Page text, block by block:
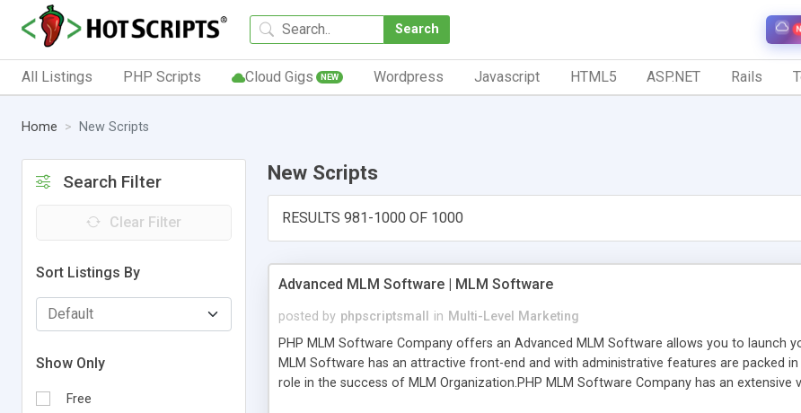
Search
All Listings PHP Scripts Cloud Gigs NEW Wordpress Javascript HTML5 ASP.NET Rails
Home New Scripts
Search Filter
Clear Filter
Sort Listings By
Show Only
Free
New Scripts
RESULTS 981-1000 OF 1000
Advanced MLM Software | MLM Software
posted by phpscriptsmall in Multi-Level Marketing
PHP MLM Software Company offers an Advanced MLM Software allows you to launch
MLM Software has an attractive front-end and with administrative features are packed
role in the success of MLM Organization.PHP MLM Software Company has an